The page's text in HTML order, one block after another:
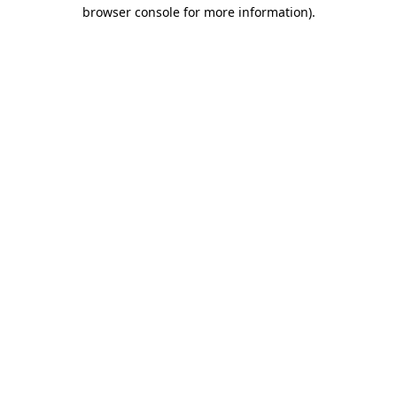
browser console for more information).